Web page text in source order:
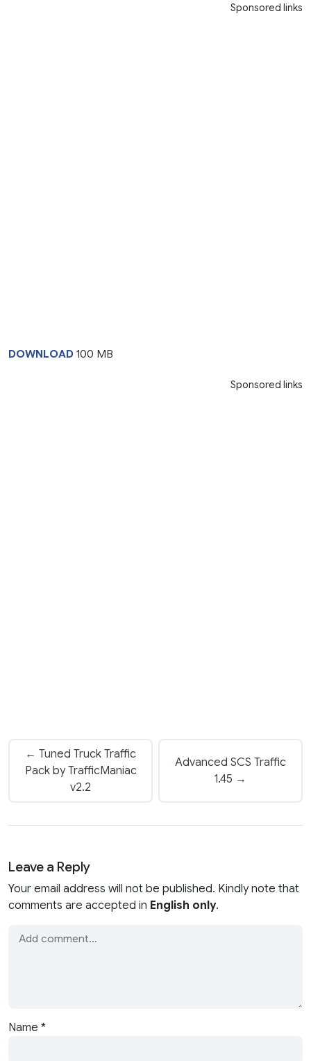
Sponsored links
DOWNLOAD 100 MB
Sponsored links
← Tuned Truck Traffic
Pack by TrafficManiac
v2.2
Advanced SCS Traffic
1.45 →
Leave a Reply
Your email address will not be published. Kindly note that
comments are accepted in English only.
Name *